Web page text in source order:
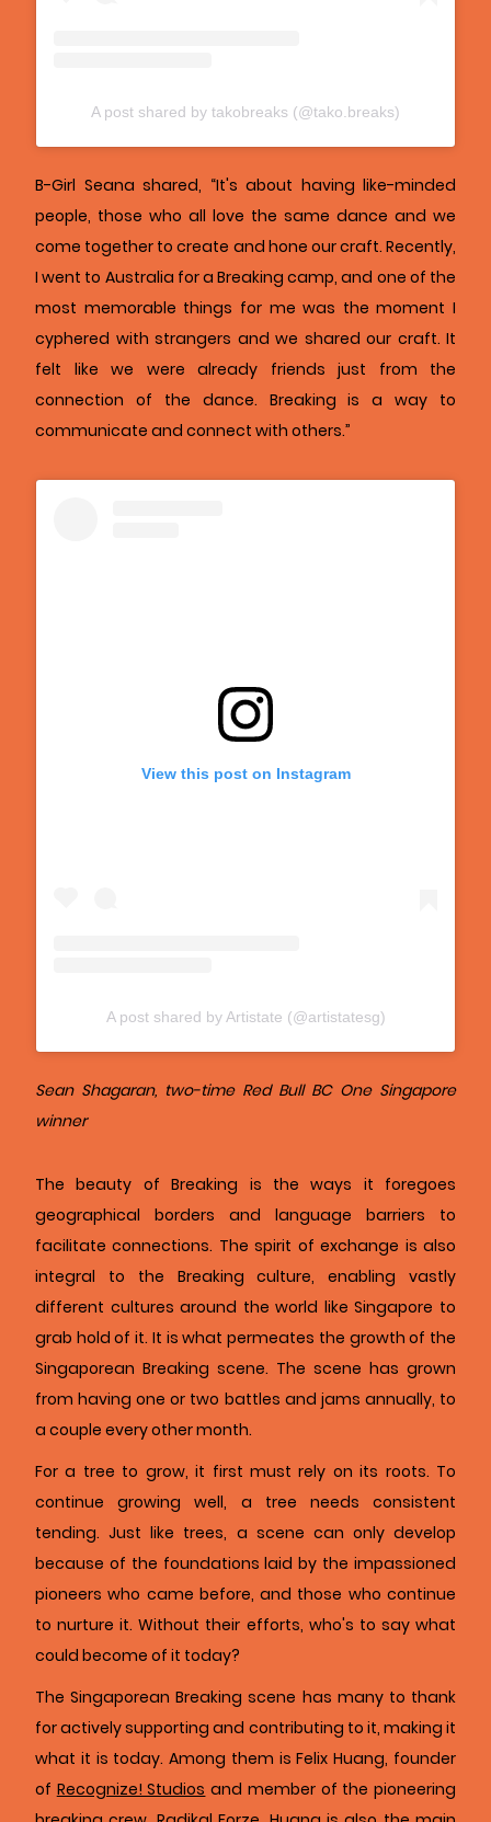
A post shared by takobreaks (@tako.breaks)
B-Girl Seana shared, “It's about having like-minded
people, those who all love the same dance and we
come together to create and hone our craft. Recently,
I went to Australia for a Breaking camp, and one of the
most memorable things for me was the moment I
cyphered with strangers and we shared our craft. It
felt like we were already friends just from the
connection of the dance. Breaking is a way to
communicate and connect with others.”
View this post on Instagram
A post shared by Artistate (@artistatesg)
Sean Shagaran, two-time Red Bull BC One Singapore
winner
The beauty of Breaking is the ways it foregoes
geographical borders and language barriers to
facilitate connections. The spirit of exchange is also
integral to the Breaking culture, enabling vastly
different cultures around the world like Singapore to
grab hold of it. It is what permeates the growth of the
Singaporean Breaking scene. The scene has grown
from having one or two battles and jams annually, to
a couple every other month.
For a tree to grow, it first must rely on its roots. To
continue growing well, a tree needs consistent
tending. Just like trees, a scene can only develop
because of the foundations laid by the impassioned
pioneers who came before, and those who continue
to nurture it. Without their efforts, who's to say what
could become of it today?
The Singaporean Breaking scene has many to thank
for actively supporting and contributing to it, making it
what it is today. Among them is Felix Huang, founder
of Recognize! Studios and member of the pioneering